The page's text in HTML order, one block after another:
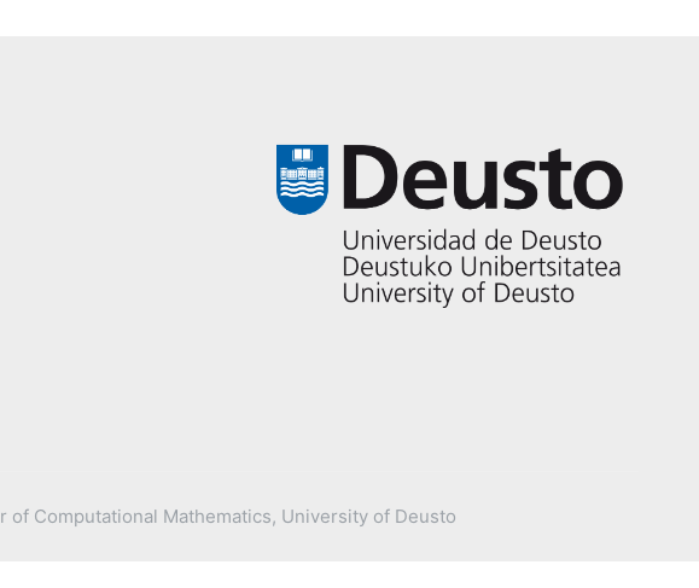
Computational Mathematics, University of Deusto